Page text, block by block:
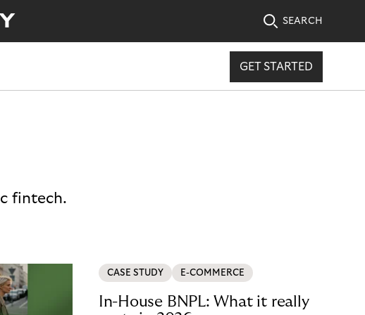
SEARCH
GET STARTED
fintech.
CASE STUDY E-COMMERCE
In-House BNPL: What it really